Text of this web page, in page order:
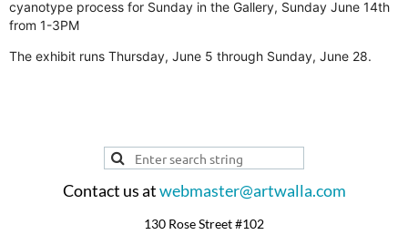
cyanotype process for Sunday in the Gallery, Sunday June 14th
from 1-3PM
The exhibit runs Thursday, June 5 through Sunday, June 28.
Contact us atwebmaster@artwalla.com
130 Rose Street #102